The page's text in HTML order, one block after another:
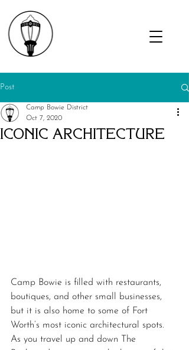
Post
ICONIC ARCHITECTURE
Camp Bowie District
Oct 7, 2020
Camp Bowie is filled with restaurants,
boutiques, and other small businesses,
but it is also home to some of Fort
Worth’s most iconic architectural spots.
As you travel up and down The